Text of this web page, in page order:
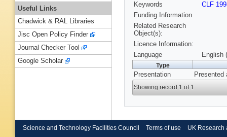
Keywords
CLF
Funding Information
Related Research
Object(s):
Licence Information:
Language
English
Type
Presentation Presented
Showing record 1 of 1
Useful Links
Chadwick & RAL Libraries
Jisc Open Policy Finder
Journal Checker Tool
Google Scholar
Science and Technology Facilities Council Terms of use UK Research